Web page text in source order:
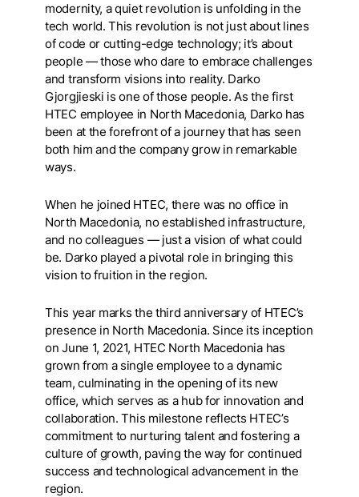
modernity, a quiet revolution is unfolding in the
tech world. This revolution is not just about lines
of code or cutting-edge technology; it’s about
people — those who dare to embrace challenges
and transform visions into reality. Darko
Gjorgjieski is one of those people. As the first
HTEC employee in North Macedonia, Darko has
been at the forefront of a journey that has seen
both him and the company grow in remarkable
ways.
When he joined HTEC, there was no office in
North Macedonia, no established infrastructure,
and no colleagues — just a vision of what could
be. Darko played a pivotal role in bringing this
vision to fruition in the region.
This year marks the third anniversary of HTEC’s
presence in North Macedonia. Since its inception
on June 1, 2021, HTEC North Macedonia has
grown from a single employee to a dynamic
team, culminating in the opening of its new
office, which serves as a hub for innovation and
collaboration. This milestone reflects HTEC’s
commitment to nurturing talent and fostering a
culture of growth, paving the way for continued
success and technological advancement in the
region.